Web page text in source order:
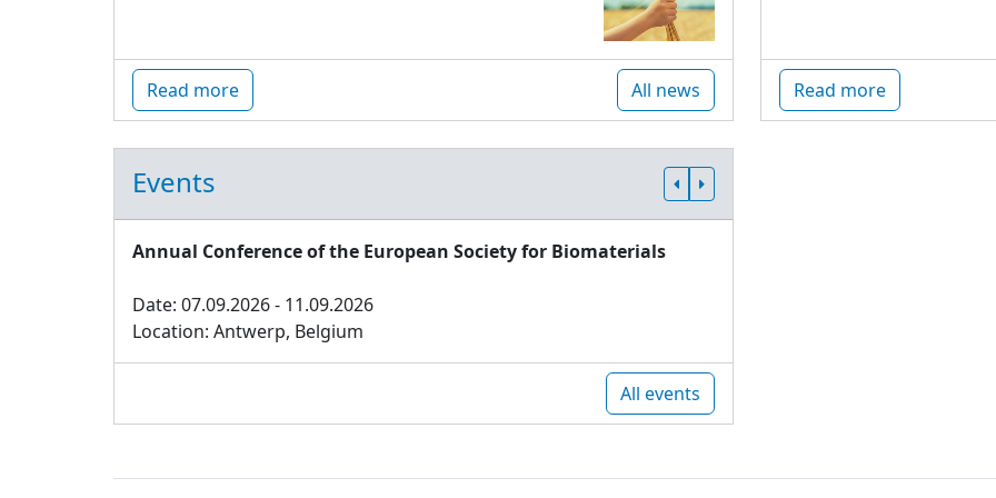
Read more All news Read more
Events
Annual Conference of the European Society for Biomaterials
Date: 07.09.2026 - 11.09.2026
Location: Antwerp, Belgium
All events